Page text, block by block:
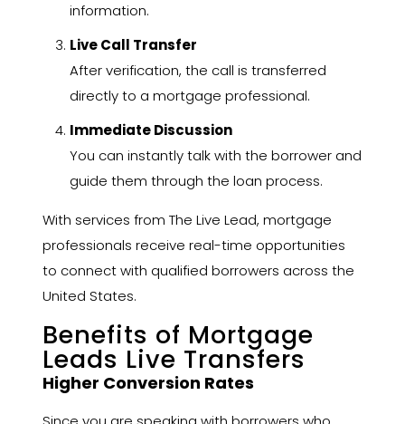
information.
Live Call Transfer
After verification, the call is transferred
directly to a mortgage professional.
Immediate Discussion
You can instantly talk with the borrower and
guide them through the loan process.
With services from The Live Lead, mortgage
professionals receive real-time opportunities
to connect with qualified borrowers across the
United States.
Benefits of Mortgage
Leads Live Transfers
Higher Conversion Rates